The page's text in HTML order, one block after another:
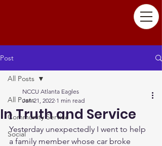
Post
All Posts
Community Service
Social
All Posts
In Truth and Service
NCCU Atlanta Eagles
Jan 21, 2022 1 min read
Yesterday unexpectedly I went to help
a family member whose car broke